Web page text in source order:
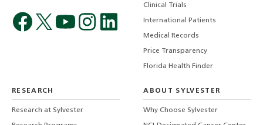
Clinical Trials
International Patients
Medical Records
Price Transparency
Florida Health Finder
RESEARCH
Research at Sylvester
ABOUT SYLVESTER
Why Choose Sylvester